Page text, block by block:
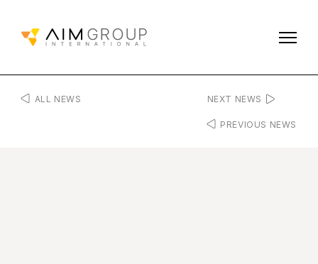
ALL NEWS
PREVIOUS NEWS
NEXT NEWS